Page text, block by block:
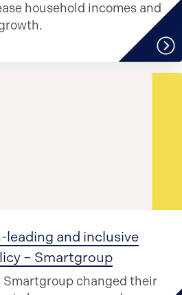
household incomes and
leading and inclusive
– Smartgroup
Smartgroup changed their